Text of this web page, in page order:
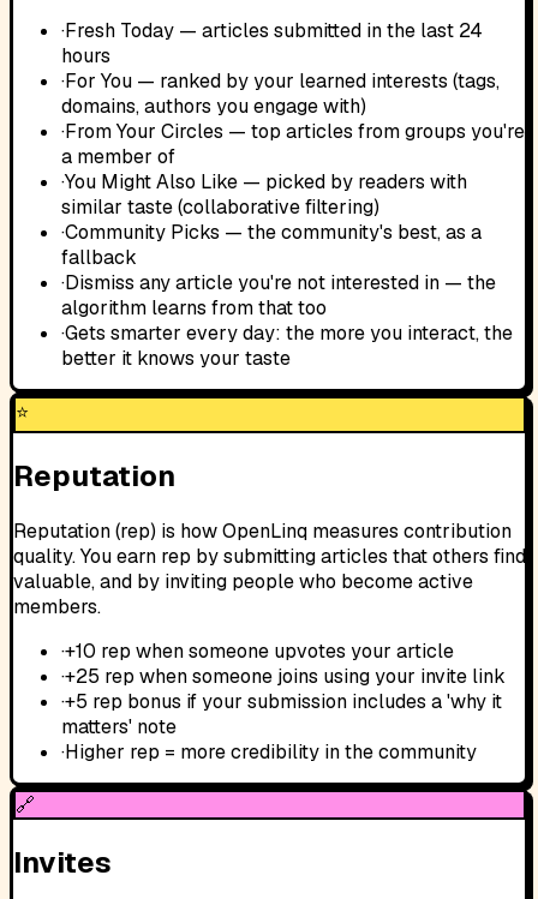
·Fresh Today — articles submitted in the last 24
hours
·For You — ranked by your learned interests (tags,
domains, authors you engage with)
·From Your Circles — top articles from groups you're
a member of
·You Might Also Like — picked by readers with
similar taste (collaborative filtering)
·Community Picks — the community's best, as a
fallback
·Dismiss any article you're not interested in — the
algorithm learns from that too
·Gets smarter every day: the more you interact, the
better it knows your taste
⭐
Reputation
Reputation (rep) is how OpenLinq measures contribution
quality. You earn rep by submitting articles that others find
valuable, and by inviting people who become active
members.
·+10 rep when someone upvotes your article
·+25 rep when someone joins using your invite link
·+5 rep bonus if your submission includes a 'why it
matters' note
·Higher rep = more credibility in the community
🔗
Invites